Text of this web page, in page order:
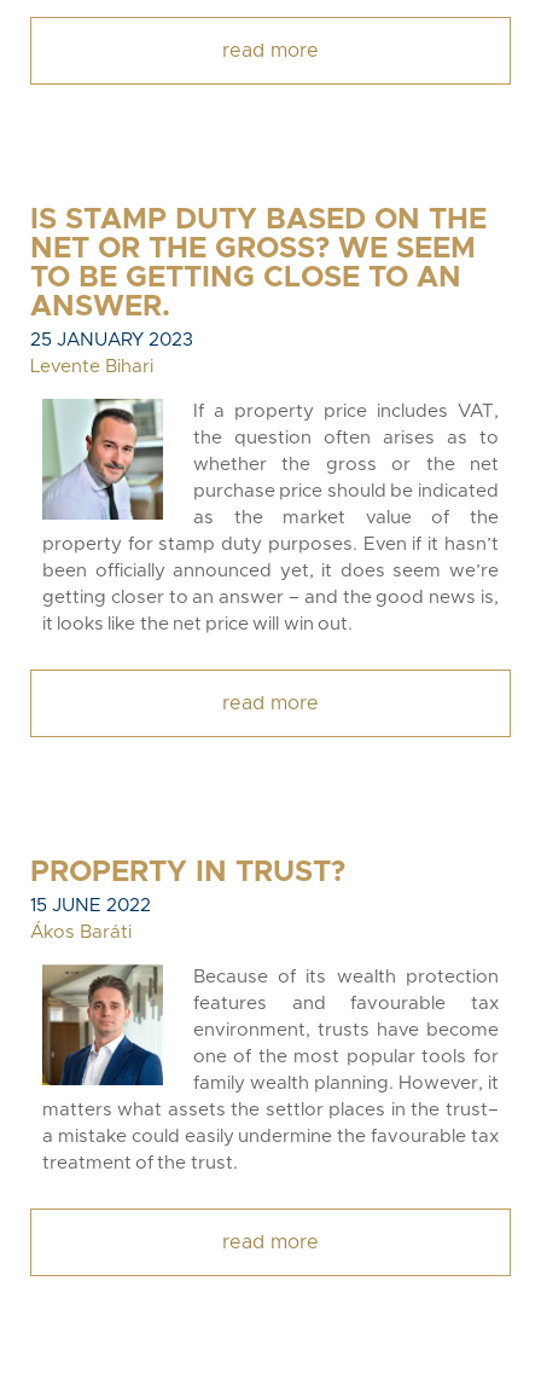
read more
IS STAMP DUTY BASED ON THE
NET OR THE GROSS? WE SEEM
TO BE GETTING CLOSE TO AN
ANSWER.
25 JANUARY 2023
Levente Bihari
If a property price includes VAT,
the question often arises as to
whether the gross or the net
purchase price should be indicated
as the market value of the
property for stamp duty purposes. Even if it hasn’t
been officially announced yet, it does seem we’re
getting closer to an answer – and the good news is,
it looks like the net price will win out.
read more
PROPERTY IN TRUST?
15 JUNE 2022
Ákos Baráti
Because of its wealth protection
features and favourable tax
environment, trusts have become
one of the most popular tools for
family wealth planning. However, it
matters what assets the settlor places in the trust–
a mistake could easily undermine the favourable tax
treatment of the trust.
read more